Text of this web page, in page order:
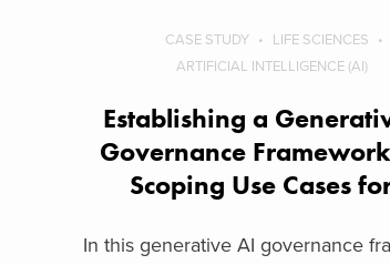
CASE STUDY
LIFE SCIENCES
ARTIFICIAL INTELLIGENCE (AI)
Establishing a
Governance
Scoping Use Cases
In this generative AI governance